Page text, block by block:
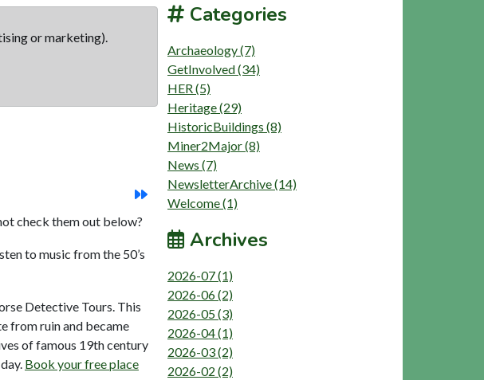
or marketing).
check them out below?
to music from the 50’s
Detective Tours. This
from ruin and became
of famous 19th century
Book your free place
Categories
Archaeology (7)
GetInvolved (34)
HER (5)
Heritage (29)
HistoricBuildings (8)
Miner2Major (8)
News (7)
NewsletterArchive (14)
Welcome (1)
Archives
2026-07 (1)
2026-06 (2)
2026-05 (3)
2026-04 (1)
2026-03 (2)
2026-02 (2)